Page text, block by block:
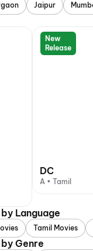
Jaipur
New
Release
DC
A • Tamil
Language
Tamil Movies
Genre